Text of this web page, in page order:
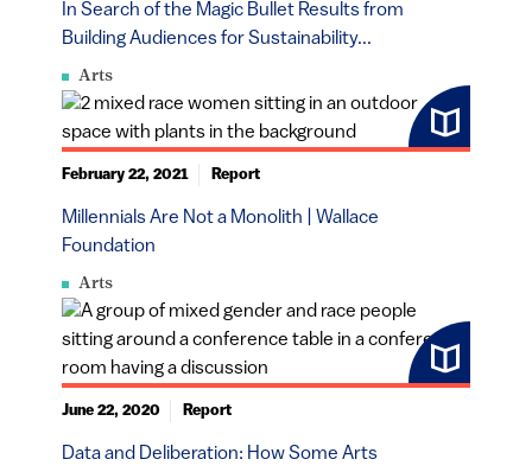
Arts
In Search of the Magic Bullet Results from
Building Audiences for Sustainability...
Arts
Millennials Are Not a Monolith | Wallace
Foundation
February 22, 2021 Report
Data and Deliberation: How Some Arts
June 22, 2020 Report